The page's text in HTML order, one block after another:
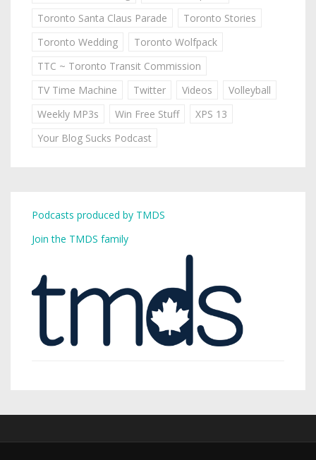
Toronto Santa Claus Parade
Toronto Stories
Toronto Wedding
Toronto Wolfpack
TTC ~ Toronto Transit Commission
TV Time Machine
Twitter Videos
Volleyball
Weekly MP3s
Win Free Stuff
XPS 13
Your Blog Sucks Podcast
Podcasts produced by TMDS
Join the TMDS family